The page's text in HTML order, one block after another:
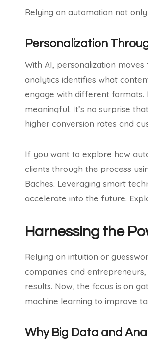
Relying on automation not
Personalization
With AI, personalization
analytics identifies what
engage with different formats.
meaningful. It’s no surprise
higher conversion rates and
If you want to explore how
clients through the process
Baches. Leveraging smart
accelerate into the future.
Harnessing the
Relying on intuition or
companies and
results. Now, the focus is on
machine learning to improve
Why Big Data and